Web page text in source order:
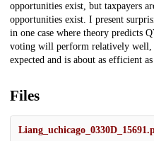
opportunities exist, but taxpayers
opportunities exist. I present
in one case where theory predicts
voting will perform relatively well,
expected and is about as efficient
Files